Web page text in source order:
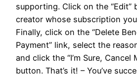
supporting. Click on the
creator whose subscription
Finally, click on the “Delete
Payment” link, select the
and click the “I’m Sure, Cancel
button. That’s it! – You’ve